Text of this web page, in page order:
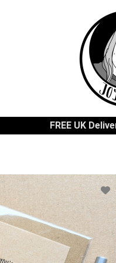
FREE UK